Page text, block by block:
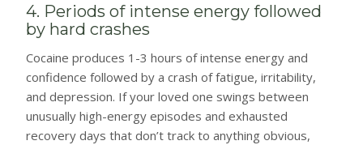
4. Periods of intense energy followed
by hard crashes
Cocaine produces 1-3 hours of intense energy and
confidence followed by a crash of fatigue, irritability,
and depression. If your loved one swings between
unusually high-energy episodes and exhausted
recovery days that don’t track to anything obvious,